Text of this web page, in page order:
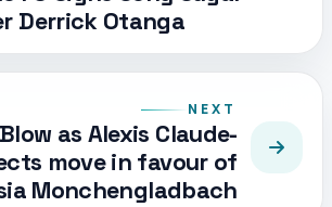
Derrick Otanga
NEXT
as Alexis Claude-
move in favour of
Monchengladbach